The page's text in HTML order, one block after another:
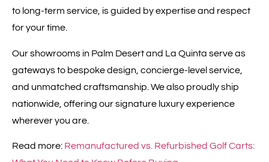
to long-term service, is guided by expertise and respect
for your time.
Our showrooms in Palm Desert and La Quinta serve as
gateways to bespoke design, concierge-level service,
and unmatched craftsmanship. We also proudly ship
nationwide, offering our signature luxury experience
wherever you are.
Read more: Remanufactured vs. Refurbished Golf Carts: